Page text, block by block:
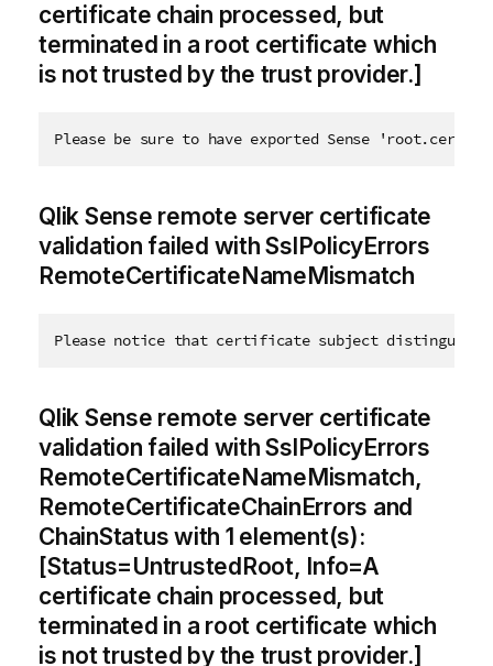
certificate chain processed, but
terminated in a root certificate which
is not trusted by the trust provider.]
Please be sure to have exported Sense 'root.cer'
Qlik Sense remote server certificate
validation failed with SslPolicyErrors
RemoteCertificateNameMismatch
Please notice that certificate subject distinguished
Qlik Sense remote server certificate
validation failed with SslPolicyErrors
RemoteCertificateNameMismatch,
RemoteCertificateChainErrors and
ChainStatus with 1 element(s):
[Status=UntrustedRoot, Info=A
certificate chain processed, but
terminated in a root certificate which
is not trusted by the trust provider.]